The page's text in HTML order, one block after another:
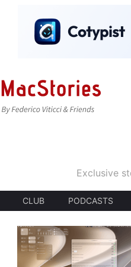
Exclusive
CLUB PODCASTS